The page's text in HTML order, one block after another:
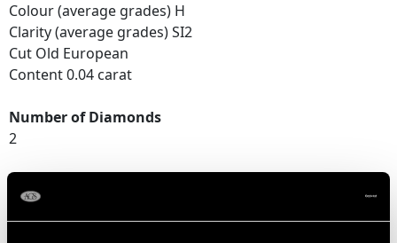
Colour (average grades) H
Clarity (average grades) SI2
Cut Old European
Content 0.04 carat
Number of Diamonds
2